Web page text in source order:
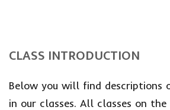
CLASS INTRODUCTION
Below you will find descriptions
in our classes. All classes on the